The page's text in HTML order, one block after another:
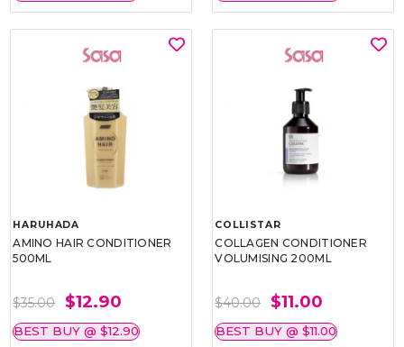
HARUHADA
AMINO HAIR CONDITIONER
500ML
$35.00 $12.90
BEST BUY @ $12.90
COLLISTAR
COLLAGEN CONDITIONER
VOLUMISING 200ML
$40.00 $11.00
BEST BUY @ $11.00